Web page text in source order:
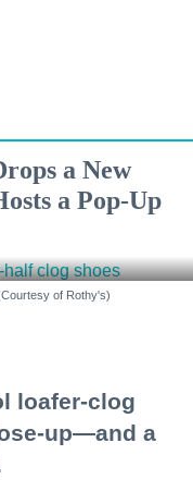
a New
a Pop-Up
of Rothy's)
loafer-clog
up—and a